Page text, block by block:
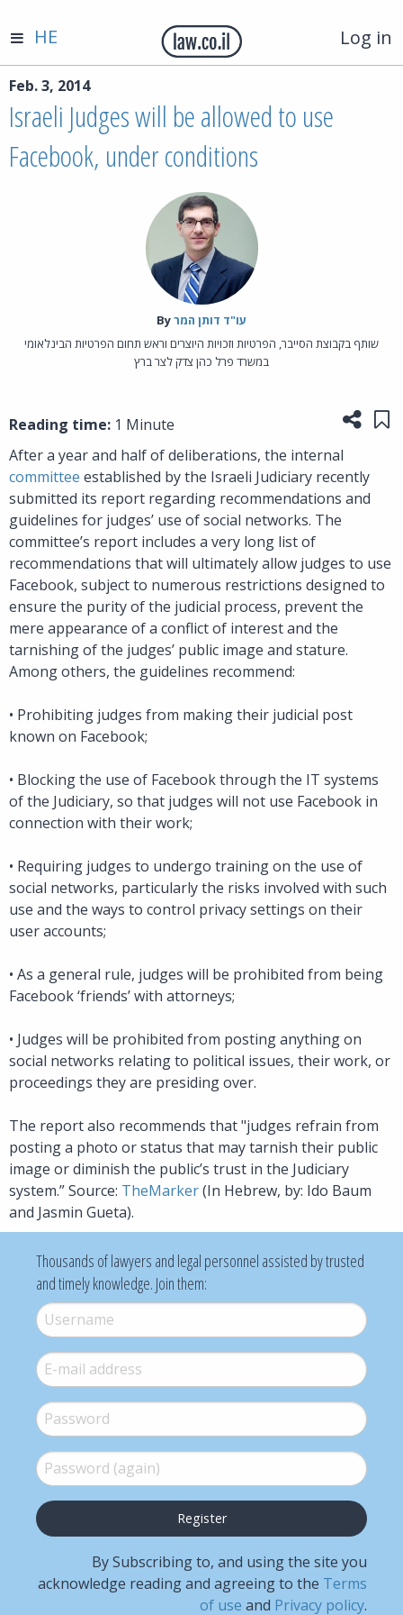
Log in
HE
Feb. 3, 2014
Israeli Judges will be allowed to use
Facebook, under conditions
By‎עו"ד דותן המר
שותף בקבוצת הסייבר, הפרטיות וזכויות היוצרים וראש תחום הפרטיות הבינלאומי
במשרד פרל כהן צדק לצר ברץ
Reading time: 1 Minute
After a year and half of deliberations, the internal
committee established by the Israeli Judiciary recently
submitted its report regarding recommendations and
guidelines for judges’ use of social networks. The
committee’s report includes a very long list of
recommendations that will ultimately allow judges to use
Facebook, subject to numerous restrictions designed to
ensure the purity of the judicial process, prevent the
mere appearance of a conflict of interest and the
tarnishing of the judges’ public image and stature.
Among others, the guidelines recommend:
• Prohibiting judges from making their judicial post
known on Facebook;
• Blocking the use of Facebook through the IT systems
of the Judiciary, so that judges will not use Facebook in
connection with their work;
• Requiring judges to undergo training on the use of
social networks, particularly the risks involved with such
use and the ways to control privacy settings on their
user accounts;
• As a general rule, judges will be prohibited from being
Facebook ‘friends’ with attorneys;
• Judges will be prohibited from posting anything on
social networks relating to political issues, their work, or
proceedings they are presiding over.
The report also recommends that "judges refrain from
posting a photo or status that may tarnish their public
image or diminish the public’s trust in the Judiciary
system.” Source: TheMarker(In Hebrew, by: Ido Baum
and Jasmin Gueta).
Thousands of lawyers and legal personnel assisted by trusted
and timely knowledge. Join them:
Username*
E-mail*
Password *
Password (again)*
By Subscribing to, and using the site you
acknowledge reading and agreeing to the Terms
of use and Privacy policy.